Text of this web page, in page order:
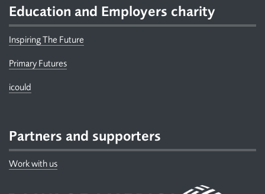
Education and Employers charity
Inspiring The Future
Primary Futures
icould
Partners and supporters
Work with us